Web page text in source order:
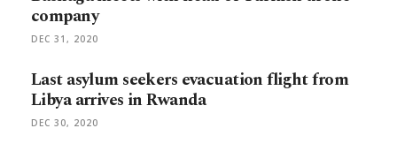
company
DEC 31, 2020
Last asylum seekers evacuation flight from
Libya arrives in Rwanda
DEC 30, 2020